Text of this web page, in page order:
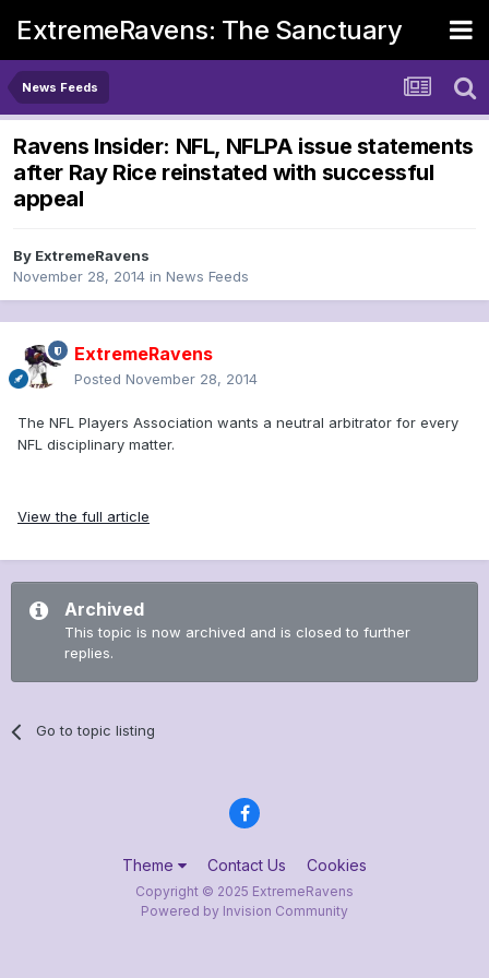
ExtremeRavens: The Sanctuary
News Feeds
Ravens Insider: NFL, NFLPA issue statements
after Ray Rice reinstated with successful
appeal
By ExtremeRavens
November 28, 2014 in News Feeds
ExtremeRavens
Posted November 28, 2014
The NFL Players Association wants a neutral arbitrator for every
NFL disciplinary matter.
View the full article
Archived
This topic is now archived and is closed to further
replies.
Go to topic listing
Theme Contact Us Cookies
Copyright © 2025 ExtremeRavens
Powered by Invision Community